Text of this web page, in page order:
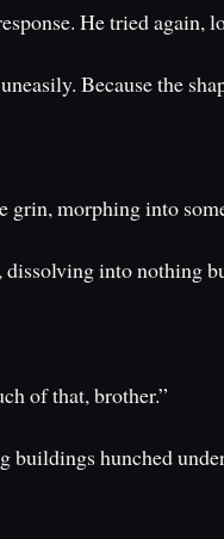
He tried again,
Because the
grin, morphing into
into nothing
of that, brother.”
buildings hunched